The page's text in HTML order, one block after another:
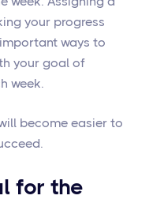
your progress
ways to
your goal of
week.
become easier to
for the